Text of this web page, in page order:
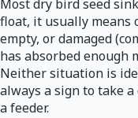
Most dry bird seed
float, it usually means
empty, or damaged
has absorbed enough
Neither situation is
always a sign to take
a feeder.